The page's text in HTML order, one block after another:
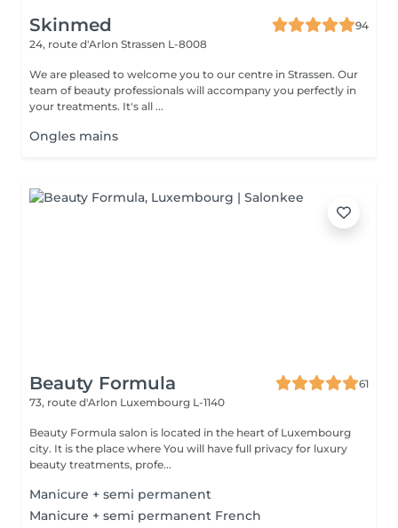
Skinmed
94
24, route d'Arlon Strassen L-8008
We are pleased to welcome you to our centre in Strassen. Our
team of beauty professionals will accompany you perfectly in
your treatments. It's all ...
Ongles mains
Beauty Formula
61
73, route d'Arlon Luxembourg L-1140
Beauty Formula salon is located in the heart of Luxembourg
city. It is the place where You will have full privacy for luxury
beauty treatments, profe...
Manicure + semi permanent
Manicure + semi permanent French